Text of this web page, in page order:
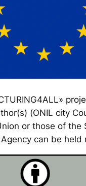
(ONIL city
or those of the
Agency can be